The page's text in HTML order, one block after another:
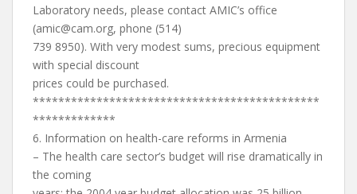
Laboratory needs, please contact AMIC’s office
(amic@cam.org, phone (514)
739 8950). With very modest sums, precious equipment
with special discount
prices could be purchased.
*********************************************
*************
6. Information on health-care reforms in Armenia
– The health care sector’s budget will rise dramatically in
the coming